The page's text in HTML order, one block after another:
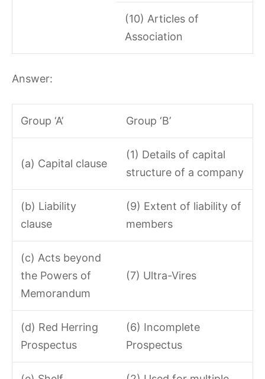
(10) Articles of
Association
Answer:
Group ‘A’ Group ‘B’
(a) Capital clause
(1) Details of capital
structure of a company
(b) Liability
clause
(9) Extent of liability of
members
(c) Acts beyond
the Powers of
Memorandum
(7) Ultra-Vires
(d) Red Herring
Prospectus
(6) Incomplete
Prospectus